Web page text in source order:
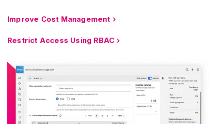
Improve Cost Management
Restrict Access Using RBAC